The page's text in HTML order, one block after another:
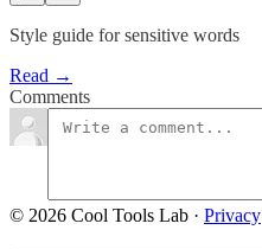
Style guide for sensitive words
Read →
Comments
© 2026 Cool Tools Lab · Privacy